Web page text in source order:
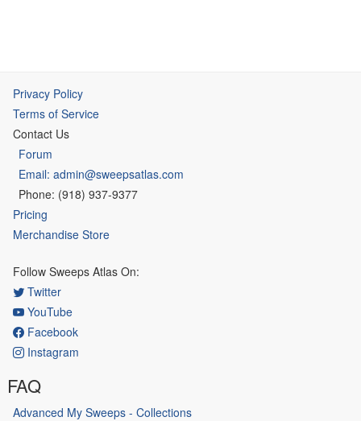
Privacy Policy
Terms of Service
Contact Us
Forum
Email: admin@sweepsatlas.com
Phone: (918) 937-9377
Pricing
Merchandise Store
Follow Sweeps Atlas On:
Twitter
YouTube
Facebook
Instagram
FAQ
Advanced My Sweeps - Collections